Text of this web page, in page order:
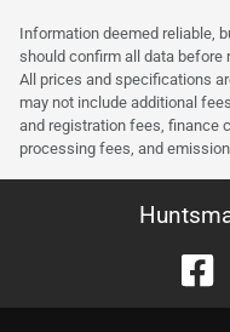
Information deemed reliable,
should confirm all data before
All prices and specifications
may not include additional
and registration fees, finance
processing fees, and